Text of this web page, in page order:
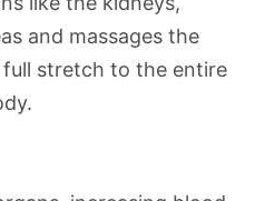
and massages the
stretch to the entire